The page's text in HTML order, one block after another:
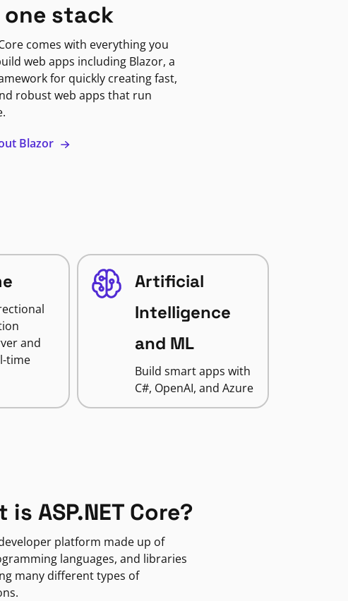
stack
comes with everything you
web apps including Blazor, a
for quickly creating fast,
robust web apps that run
Blazor
and
time
Artificial
Intelligence
and ML
Build smart apps with
C#, OpenAI, and Azure
is ASP.NET Core?
platform made up of
languages, and libraries
many different types of